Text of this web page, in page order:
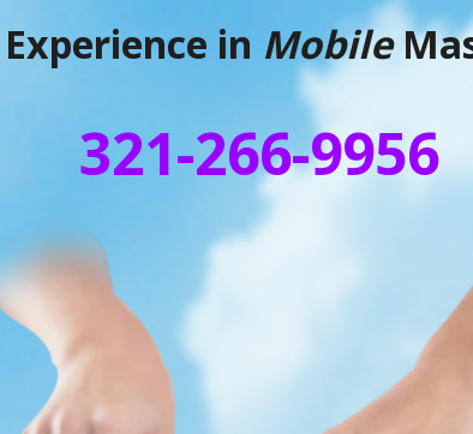
in Mobile
321-266-9956